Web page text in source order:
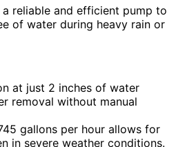
a reliable and efficient pump to
of water during heavy rain or
at just 2 inches of water
removal without manual
gallons per hour allows for
in severe weather conditions.